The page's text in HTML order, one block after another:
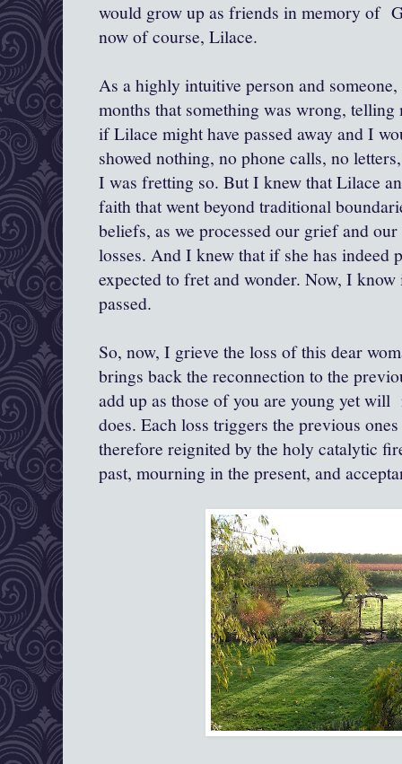
would grow up as friends in memory of
now of course, Lilace.
As a highly intuitive person and
months that something was wrong,
if Lilace might have passed away and I
showed nothing, no phone calls, no
I was fretting so. But I knew that Lilace
faith that went beyond traditional
beliefs, as we processed our grief and
losses. And I knew that if she has indeed
expected to fret and wonder. Now, I know
passed.
So, now, I grieve the loss of this dear
brings back the reconnection to the
add up as those of you are young yet
does. Each loss triggers the previous
therefore reignited by the holy catalytic
past, mourning in the present, and